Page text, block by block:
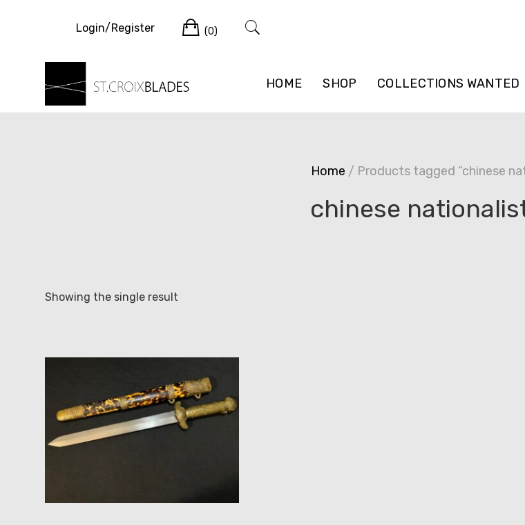
HOME SHOP COLLECTIONS WANTED
Login/Register Cart
(0)
Home / Products tagged “chinese
chinese
Showing the single result